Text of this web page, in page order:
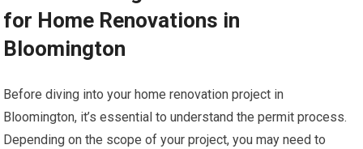
for Home Renovations in
Bloomington
Before diving into your home renovation project in
Bloomington, it’s essential to understand the permit process.
Depending on the scope of your project, you may need to